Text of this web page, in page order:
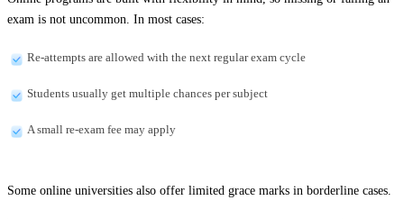
exam is not uncommon. In most cases:
Re-attempts are allowed with the next regular exam cycle
Students usually get multiple chances per subject
A small re-exam fee may apply
Some online universities also offer limited grace marks in borderline cases.